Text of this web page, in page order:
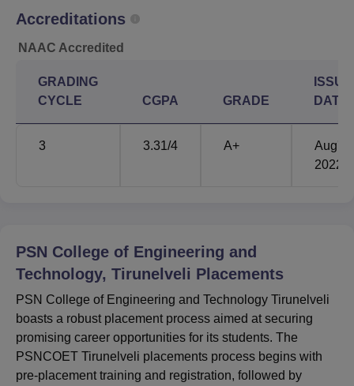
employers. However, place specific transition statistics are
not shared and the college insists on the availability of its
commitment to supporting students’ transitional career
Technology as a college offering all round facilities and
courses in all disciplines for engineering and management
education is still attracting number of students in this
region.
Accreditations
NAAC Accredited
GRADING
CYCLE
CGPA GRADE
ISSUE
DATE
3 3.31/4 A+
Aug'
2022
PSN College of Engineering and
Technology, Tirunelveli Placements
PSN College of Engineering and Technology Tirunelveli
boasts a robust placement process aimed at securing
promising career opportunities for its students. The
PSNCOET Tirunelveli placements process begins with
pre-placement training and registration, followed by